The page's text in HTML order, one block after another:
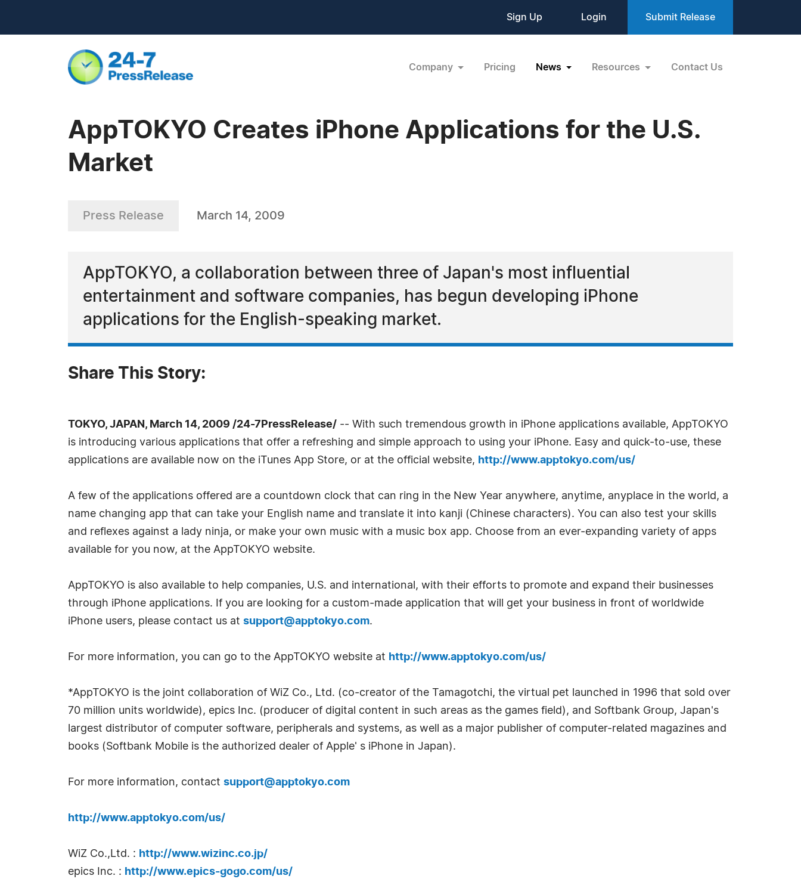
Sign Up Login Submit Release
Company Pricing News Resources Contact Us
AppTOKYO Creates iPhone Applications for the U.S.
Market
Press Release March 14, 2009
AppTOKYO, a collaboration between three of Japan's most influential
entertainment and software companies, has begun developing iPhone
applications for the English-speaking market.
Share This Story:
TOKYO, JAPAN, March 14, 2009 /24-7PressRelease/ -- With such tremendous growth in iPhone applications available, AppTOKYO
is introducing various applications that offer a refreshing and simple approach to using your iPhone. Easy and quick-to-use, these
applications are available now on the iTunes App Store, or at the official website, http://www.apptokyo.com/us/
A few of the applications offered are a countdown clock that can ring in the New Year anywhere, anytime, anyplace in the world, a
name changing app that can take your English name and translate it into kanji (Chinese characters). You can also test your skills
and reflexes against a lady ninja, or make your own music with a music box app. Choose from an ever-expanding variety of apps
available for you now, at the AppTOKYO website.
AppTOKYO is also available to help companies, U.S. and international, with their efforts to promote and expand their businesses
through iPhone applications. If you are looking for a custom-made application that will get your business in front of worldwide
iPhone users, please contact us at support@apptokyo.com.
For more information, you can go to the AppTOKYO website at http://www.apptokyo.com/us/
*AppTOKYO is the joint collaboration of WiZ Co., Ltd. (co-creator of the Tamagotchi, the virtual pet launched in 1996 that sold over
70 million units worldwide), epics Inc. (producer of digital content in such areas as the games field), and Softbank Group, Japan's
largest distributor of computer software, peripherals and systems, as well as a major publisher of computer-related magazines and
books (Softbank Mobile is the authorized dealer of Apple' s iPhone in Japan).
For more information, contact support@apptokyo.com
http://www.apptokyo.com/us/
WiZ Co.,Ltd. : http://www.wizinc.co.jp/
epics Inc. : http://www.epics-gogo.com/us/